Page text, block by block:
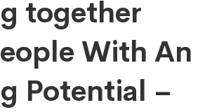
together
With An
Potential –